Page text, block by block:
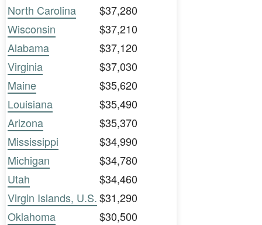
North Carolina
$37,280
Wisconsin
$37,210
Alabama
$37,120
Virginia
$37,030
Maine
$35,620
Louisiana
$35,490
Arizona
$35,370
Mississippi
$34,990
Michigan
$34,780
Utah
$34,460
Virgin Islands, U.S.$31,290
Oklahoma
$30,500